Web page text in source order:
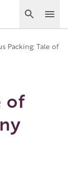
Search
Packing: Tale of
of